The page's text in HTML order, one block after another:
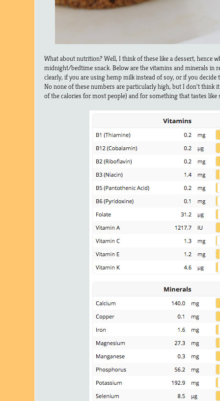
What about nutrition? Well, I think of these like a dessert, hence
midnight/bedtime snack. Below are the vitamins and minerals in
clearly, if you are using hemp milk instead of soy, or if you decide
No none of these numbers are particularly high, but I don’t think
of the calories for most people) and for something that tastes like